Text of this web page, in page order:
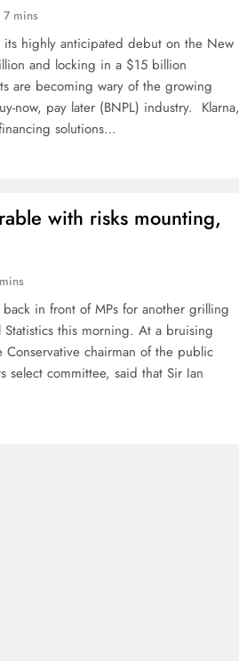
7 mins
its highly anticipated debut on the New
and locking in a $15 billion
are becoming wary of the growing
now, pay later (BNPL) industry. Klarna,
solutions…
with risks mounting,
in front of MPs for another grilling
this morning. At a bruising
chairman of the public
select committee, said that Sir Ian